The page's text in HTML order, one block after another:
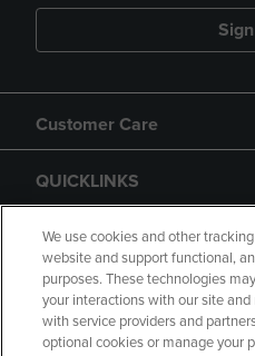
Customer Care
QUICKLINKS
GIFT CARD
We use cookies and other
website and support functional,
purposes. These technologies
your interactions with our site
with service providers and
optional cookies or manage your